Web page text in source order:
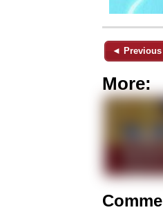
◄ Previous
More: